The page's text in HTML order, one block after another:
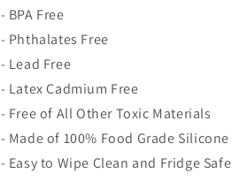
- BPA Free
- Phthalates Free
- Lead Free
- Latex Cadmium Free
- Free of All Other Toxic Materials
- Made of 100% Food Grade Silicone
- Easy to Wipe Clean and Fridge Safe